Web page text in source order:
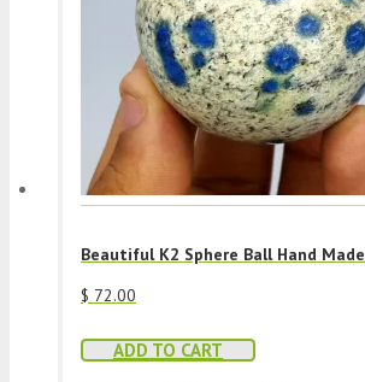
Beautiful K2 Sphere Ball Hand Made
$ 72.00
ADD TO CART